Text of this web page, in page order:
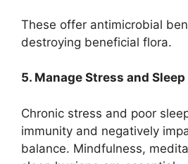
These offer antimicrobial
destroying beneficial flora.
5. Manage Stress and Sleep
Chronic stress and poor
immunity and negatively
balance. Mindfulness,